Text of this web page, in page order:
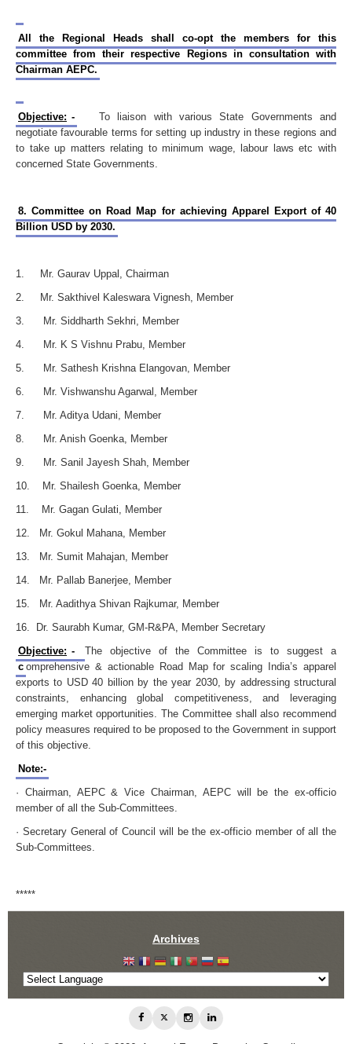
All the Regional Heads shall co-opt the members for this
committee from their respective Regions in consultation with
Chairman AEPC.
Objective: -
To liaison with various State Governments and
negotiate favourable terms for setting up industry in these regions and
to take up matters relating to minimum wage, labour laws etc with
concerned State Governments.
8. Committee on Road Map for achieving Apparel Export of 40
Billion USD by 2030.
1. Mr. Gaurav Uppal, Chairman
2. Mr. Sakthivel Kaleswara Vignesh, Member
3. Mr. Siddharth Sekhri, Member
4. Mr. K S Vishnu Prabu, Member
5. Mr. Sathesh Krishna Elangovan, Member
6. Mr. Vishwanshu Agarwal, Member
7. Mr. Aditya Udani, Member
8. Mr. Anish Goenka, Member
9. Mr. Sanil Jayesh Shah, Member
10. Mr. Shailesh Goenka, Member
11. Mr. Gagan Gulati, Member
12. Mr. Gokul Mahana, Member
13. Mr. Sumit Mahajan, Member
14. Mr. Pallab Banerjee, Member
15. Mr. Aadithya Shivan Rajkumar, Member
16. Dr. Saurabh Kumar, GM-R&PA, Member Secretary
Objective: -
The objective of the Committee is to suggest a
c omprehensive & actionable Road Map for scaling India’s apparel
exports to USD 40 billion by the year 2030, by addressing structural
constraints, enhancing global competitiveness, and leveraging
emerging market opportunities. The Committee shall also recommend
policy measures required to be proposed to the Government in support
of this objective.
Note:-
· Chairman, AEPC & Vice Chairman, AEPC will be the ex-officio
member of all the Sub-Committees.
· Secretary General of Council will be the ex-officio member of all the
Sub-Committees.
*****
Archives